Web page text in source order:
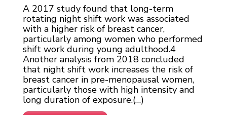
A 2017 study found that long-term
rotating night shift work was associated
with a higher risk of breast cancer,
particularly among women who performed
shift work during young adulthood.4
Another analysis from 2018 concluded
that night shift work increases the risk of
breast cancer in pre-menopausal women,
particularly those with high intensity and
long duration of exposure.(…)